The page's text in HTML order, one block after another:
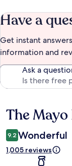
Have a
Get instant
information and
Ask a
Reviews
The
9.2 Wonderful
1,005 reviews